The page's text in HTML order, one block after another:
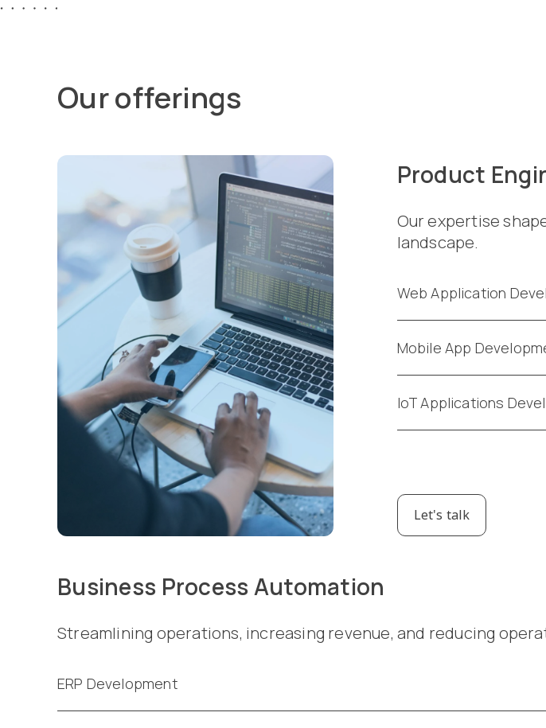
Our offerings
Product
Our expertise
landscape.
Web Application
Mobile App
IoT Applications
Let's talk
Business Process Automation
Streamlining operations, increasing revenue, and reducing
ERP Development